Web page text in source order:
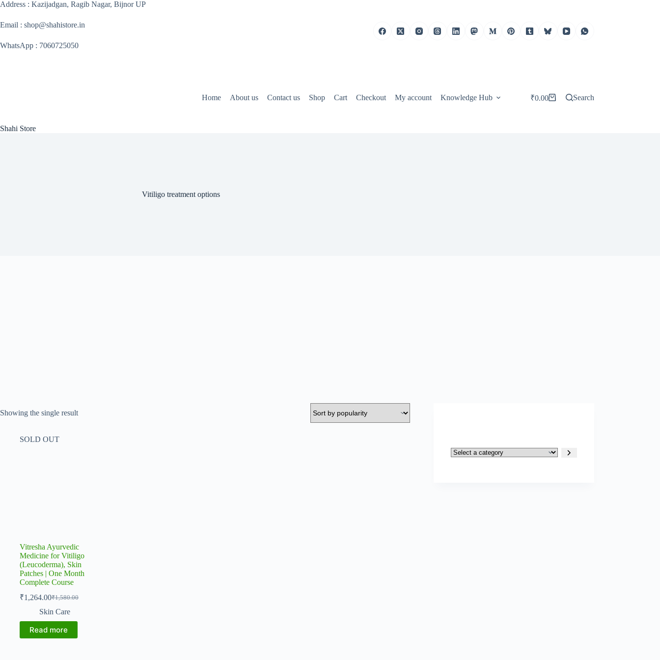
Skip
content
Address : Kazijadgan, Ragib Nagar, Bijnor UP
Email : shop@shahistore.in
WhatsApp : 7060725050
Shahi Store
Home About us Contact us Shop Cart Checkout My account Knowledge Hub
Shopping
₹0.00 Search
Vitiligo treatment options
Showing the single result
SOLD OUT
Vitresha Ayurvedic
Medicine for Vitiligo
(Leucoderma), Skin
Patches | One Month
Complete Course
₹1,580.00
Original
price
₹1,580.00.
₹1,264.00Current
price
₹1,264.00.
Skin Care
Read more
Select
a